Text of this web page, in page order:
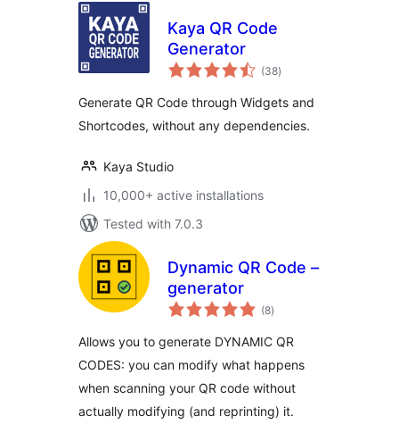
Kaya QR Code
Generator
(38total
ratings
)
Generate QR Code through Widgets and
Shortcodes, without any dependencies.
Kaya Studio
10,000+ active installations
Tested with 7.0.3
Dynamic QR Code –
generator
(8total
ratings
)
Allows you to generate DYNAMIC QR
CODES: you can modify what happens
when scanning your QR code without
actually modifying (and reprinting) it.